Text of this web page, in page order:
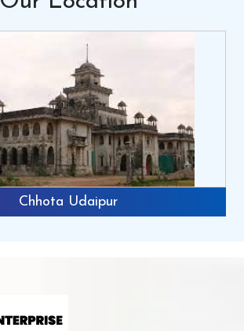
Chhota Udaipur